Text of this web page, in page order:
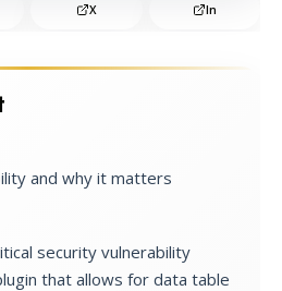
X In
and why it matters
security vulnerability
that allows for data table